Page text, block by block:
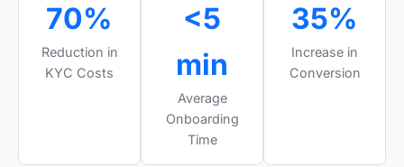
70%
Reduction in
KYC Costs
<5
min
Average
Onboarding
Time
35%
Increase in
Conversion